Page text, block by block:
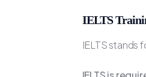
IELTS
IELTS stands